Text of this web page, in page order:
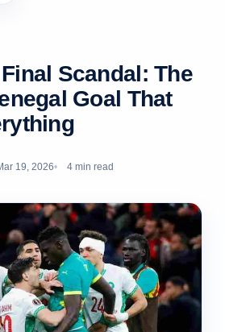
Scandal: The
Goal That
19, 2026 4 min read